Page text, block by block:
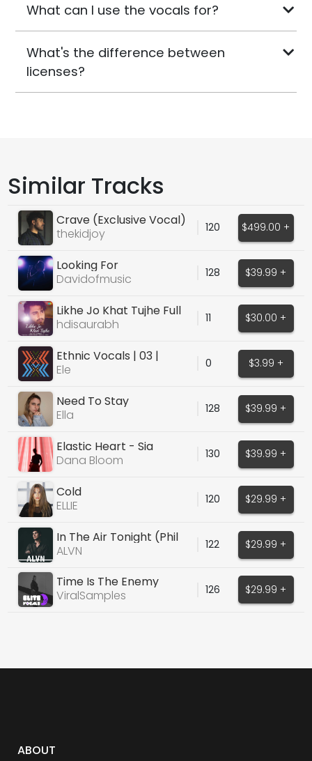
What can I use the vocals for?
What's the difference between
licenses?
Similar Tracks
Crave (Exclusive Vocal)
thekidjoy
120 $499.00 +
Looking For
Davidofmusic
128 $39.99 +
Likhe Jo Khat Tujhe Full
version
hdisaurabh 11 $30.00 +
Ethnic Vocals | 03 |
Mmm's and Oh's
Ele 0 $3.99 +
Need To Stay
Ella
128 $39.99 +
Elastic Heart - Sia
Dana Bloom
130 $39.99 +
Cold
ELLIE
120 $29.99 +
In The Air Tonight (Phil
Collins Cover)
ALVN 122 $29.99 +
Time Is The Enemy
(Original Vocals)
ViralSamples 126 $29.99 +
ABOUT